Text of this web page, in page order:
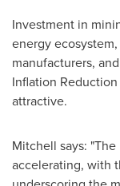
Investment in
energy
manufacturers,
Inflation
attractive.
Mitchell says:
accelerating, with